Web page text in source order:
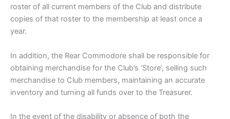
roster of all current members of the Club and distribute
copies of that roster to the membership at least once a
year.
In addition, the Rear Commodore shall be responsible for
obtaining merchandise for the Club’s ‘Store’, selling such
merchandise to Club members, maintaining an accurate
inventory and turning all funds over to the Treasurer.
In the event of the disability or absence of both the